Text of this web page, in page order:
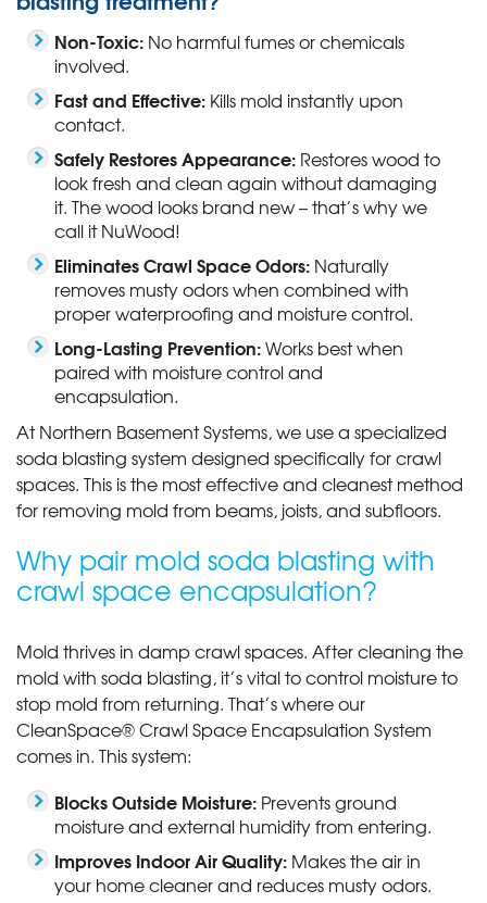
Non-Toxic: No harmful fumes or chemicals
involved.
Fast and Effective: Kills mold instantly upon
contact.
Safely Restores Appearance: Restores wood to
look fresh and clean again without damaging
it. The wood looks brand new – that’s why we
call it NuWood!
Eliminates Crawl Space Odors: Naturally
removes musty odors when combined with
proper waterproofing and moisture control.
Long-Lasting Prevention:Works best when
paired with moisture control and
encapsulation.
At Northern Basement Systems, we use a specialized
soda blasting system designed specifically for crawl
spaces. This is the most effective and cleanest method
for removing mold from beams, joists, and subfloors.
Why pair mold soda blasting with
crawl space encapsulation?
Mold thrives in damp crawl spaces. After cleaning the
mold with soda blasting, it’s vital to control moisture to
stop mold from returning. That’s where our
CleanSpace® Crawl Space Encapsulation System
comes in. This system:
Blocks Outside Moisture: Prevents ground
moisture and external humidity from entering.
Improves Indoor Air Quality: Makes the air in
your home cleaner and reduces musty odors.